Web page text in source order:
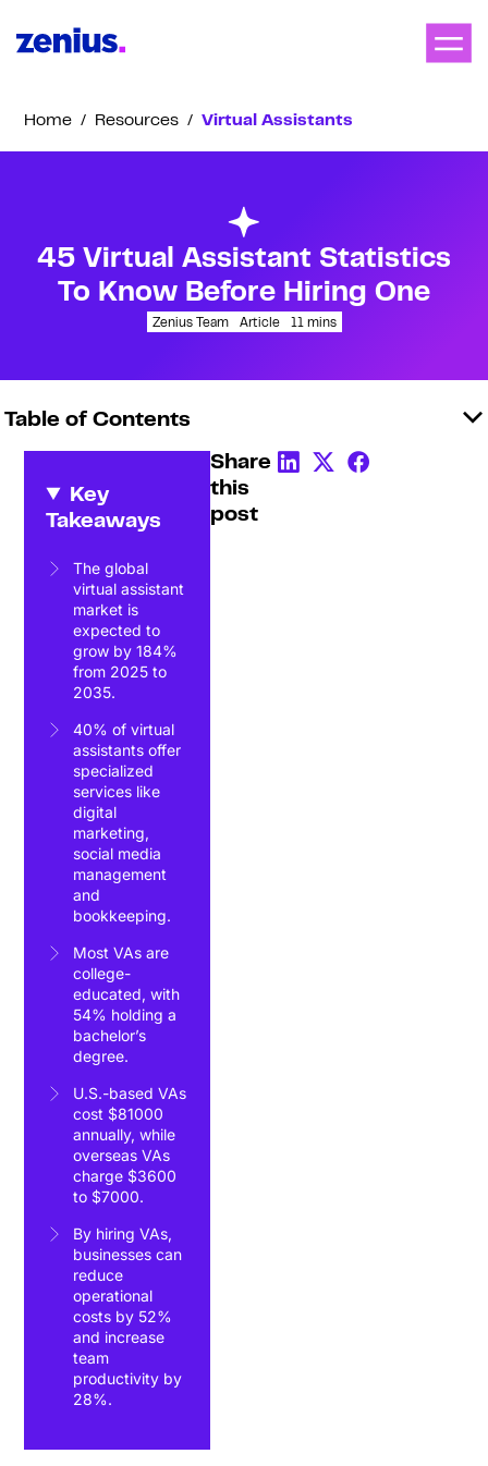
Home / Resources /Virtual Assistants
45 Virtual Assistant Statistics
To Know Before Hiring One
Zenius Team Article mins
Key
Takeaways
The global
virtual assistant
market is
expected to
grow by 184%
from 2025 to
2035.
40% of virtual
assistants offer
specialized
services like
digital
marketing,
social media
management
and
bookkeeping.
Most VAs are
college-
educated, with
54% holding a
bachelor’s
degree.
U.S.-based VAs
cost $81000
annually, while
overseas VAs
charge $3600
to $7000.
By hiring VAs,
businesses can
reduce
operational
costs by 52%
and increase
team
productivity by
28%.
Share
this
post
Table of Contents